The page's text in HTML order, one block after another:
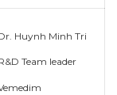
Huynh Minh Tri
Team leader